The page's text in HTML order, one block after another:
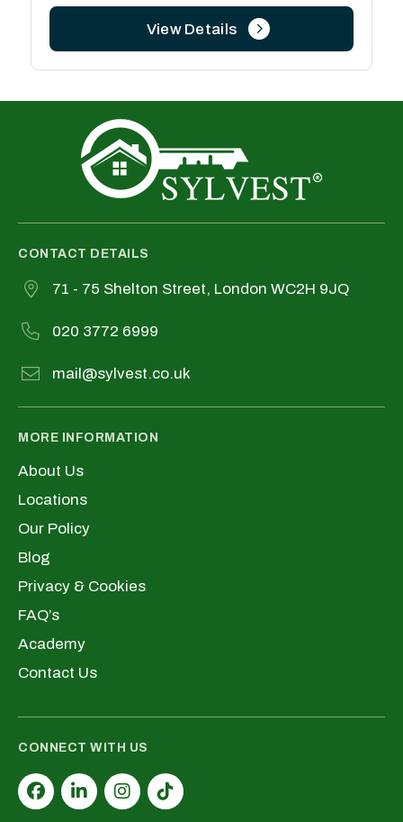
View Details
CONTACT DETAILS
71 - 75 Shelton Street, London WC2H 9JQ
020 3772 6999
mail@sylvest.co.uk
MORE INFORMATION
About Us
Locations
Our Policy
Blog
Privacy & Cookies
FAQ’s
Academy
Contact Us
CONNECT WITH US